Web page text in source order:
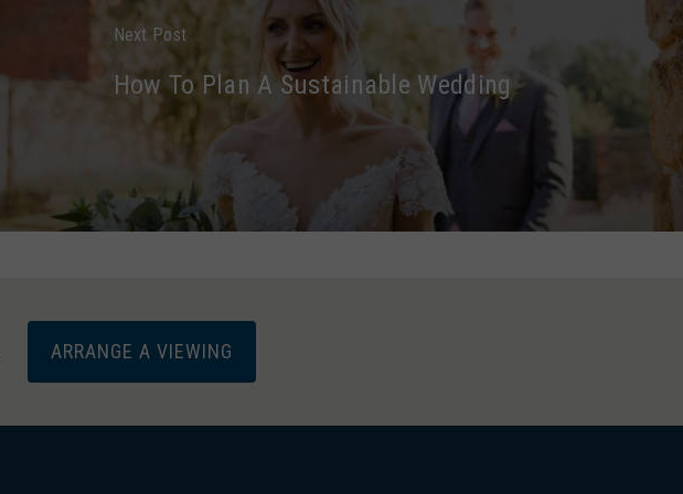
Next Post
How To Plan A Sustainable Wedding
ARRANGE A VIEWING